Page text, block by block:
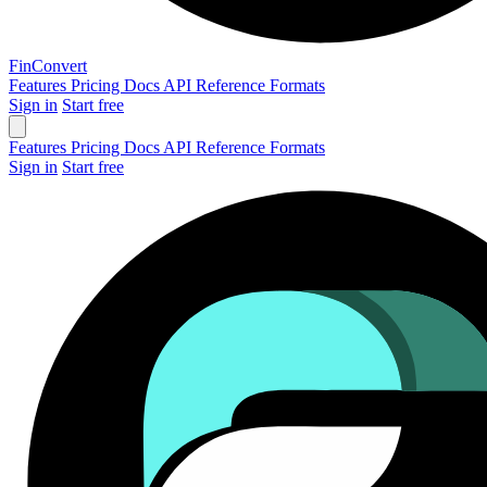
FinConvert
Features Pricing Docs API Reference Formats
Sign in Start free
Features Pricing Docs API Reference Formats
Sign in Start free